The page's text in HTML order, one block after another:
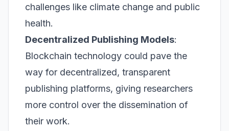
challenges like climate change and public
health.
Decentralized Publishing Models:
Blockchain technology could pave the
way for decentralized, transparent
publishing platforms, giving researchers
more control over the dissemination of
their work.